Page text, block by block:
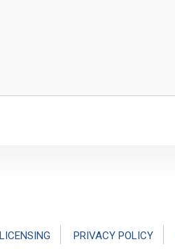
LICENSING PRIVACY POLICY